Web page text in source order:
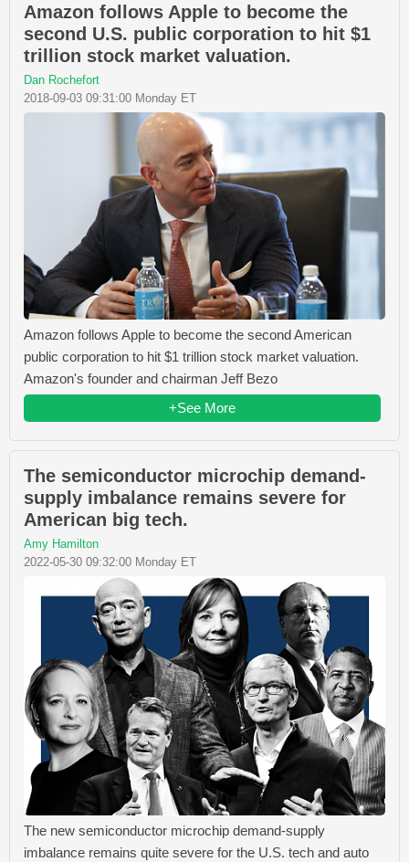
Amazon follows Apple to become the
second U.S. public corporation to hit $1
trillion stock market valuation.
Dan Rochefort
2018-09-03 09:31:00 Monday ET
Amazon follows Apple to become the second American
public corporation to hit $1 trillion stock market valuation.
Amazon's founder and chairman Jeff Bezo
+See More
The semiconductor microchip demand-
supply imbalance remains severe for
American big tech.
Amy Hamilton
2022-05-30 09:32:00 Monday ET
The new semiconductor microchip demand-supply
imbalance remains quite severe for the U.S. tech and auto